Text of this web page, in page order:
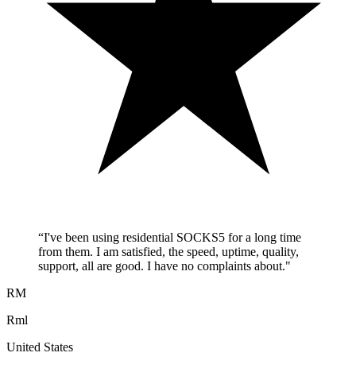
“I've been using residential SOCKS5 for a long time
from them. I am satisfied, the speed, uptime, quality,
support, all are good. I have no complaints about."
RM
Rml
United States